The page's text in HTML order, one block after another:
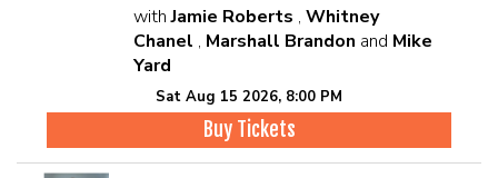
with Jamie Roberts , Whitney
Chanel , Marshall Brandon and Mike
Yard
Sat Aug 15 2026, 8:00 PM
Buy Tickets